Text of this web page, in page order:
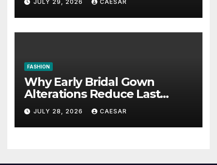
JULY 29, 2026 CAESAR
FASHION
Why Early Bridal Gown
Alterations Reduce Last
Minute Wedding Stress?
JULY 28, 2026 CAESAR